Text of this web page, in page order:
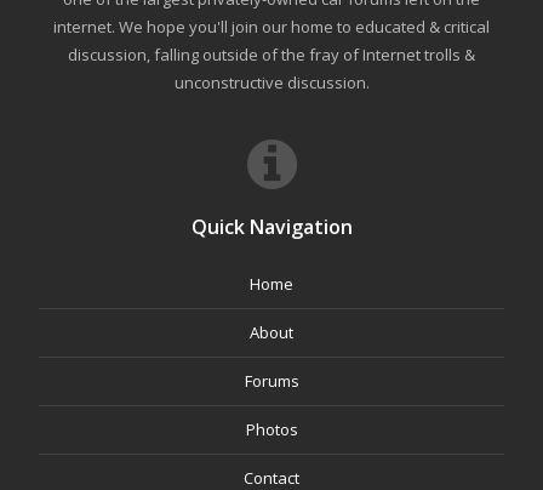
internet. We hope you'll join our home to educated & critical
discussion, falling outside of the fray of Internet trolls &
unconstructive discussion.
Quick Navigation
Home
About
Forums
Photos
Contact